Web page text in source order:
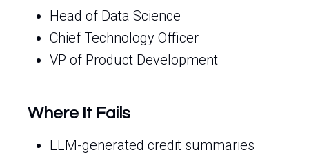
Head of Data Science
Chief Technology Officer
VP of Product Development
Where It Fails
LLM-generated credit summaries